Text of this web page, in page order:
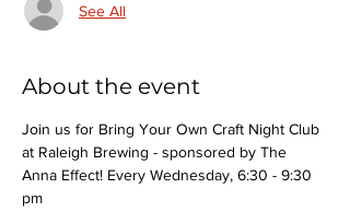
See All
About the event
Join us for Bring Your Own Craft Night Club
at Raleigh Brewing - sponsored by The
Anna Effect! Every Wednesday, 6:30 - 9:30
pm